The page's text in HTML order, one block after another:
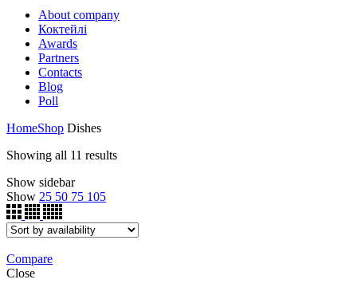
About company
Коктейлі
Awards
Partners
Contacts
Blog
Poll
HomeShop Dishes
Showing all 11 results
Show sidebar
Show 25 50 75 105
Compare
Close